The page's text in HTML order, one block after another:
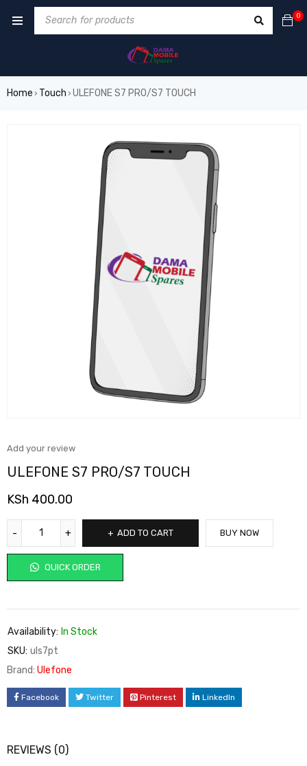
0
Home › Touch › ULEFONE S7 PRO/S7 TOUCH
Add your review
ULEFONE S7 PRO/S7 TOUCH
KSh 400.00
ADD TO CART
QUICK ORDER
BUY NOW
Availability: In Stock
SKU: uls7pt
Brand: Ulefone
Facebook Twitter Pinterest LinkedIn
REVIEWS (0)